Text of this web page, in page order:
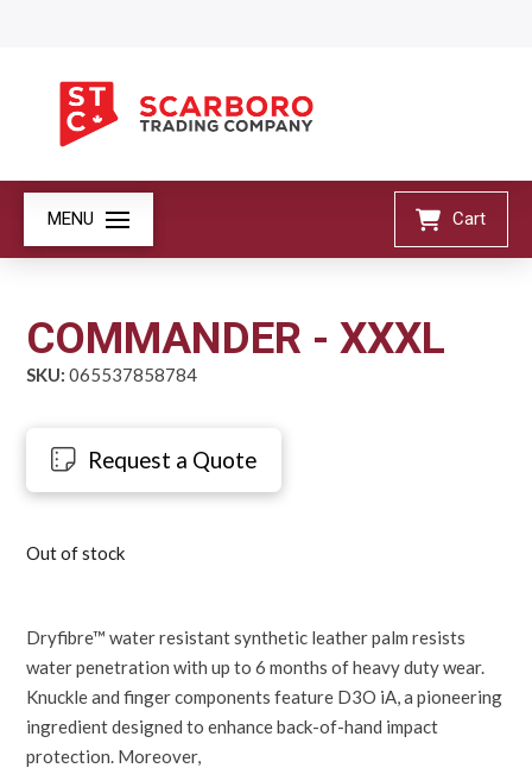
MENU Cart
COMMANDER - XXXL
SKU: 065537858784
Request a Quote
Out of stock
Dryfibre™ water resistant synthetic leather palm resists
water penetration with up to 6 months of heavy duty wear.
Knuckle and finger components feature D3O iA, a pioneering
ingredient designed to enhance back-of-hand impact
protection. Moreover,